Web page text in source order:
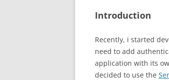
Introduction
Recently, i started
need to add
application with its
decided to use the